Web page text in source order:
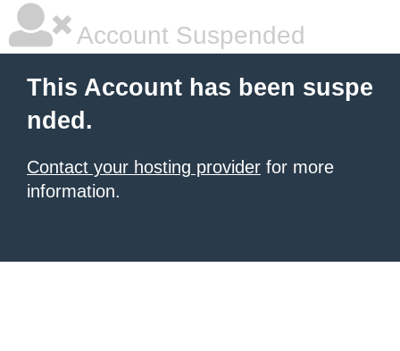
Account Suspended
This Account has been suspe
nded.
Contact your hosting provider for more
information.